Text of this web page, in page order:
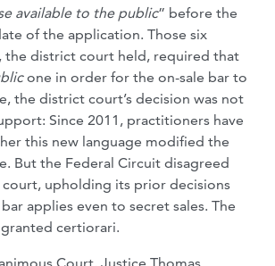
available to the public” before the
of the application. Those six
the district court held, required that
one in order for the on-sale bar to
the district court’s decision was not
Since 2011, practitioners have
this new language modified the
But the Federal Circuit disagreed
upholding its prior decisions
applies even to secret sales. The
certiorari.